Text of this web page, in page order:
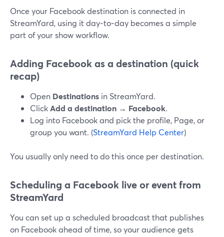
Once your Facebook destination is connected in
StreamYard, using it day‑to‑day becomes a simple
part of your show workflow.
Adding Facebook as a destination (quick
recap)
Open Destinations in StreamYard.
ClickAdd a destination → Facebook.
Log into Facebook and pick the profile, Page, or
group you want. (StreamYard Help Center)
You usually only need to do this once per destination.
Scheduling a Facebook live or event from
StreamYard
You can set up a scheduled broadcast that publishes
on Facebook ahead of time, so your audience gets